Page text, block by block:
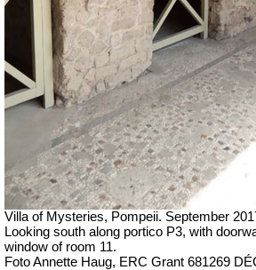
Villa of Mysteries, Pompeii. September
Looking south along portico P3, with
window of room 11.
Foto Annette Haug, ERC Grant 681269